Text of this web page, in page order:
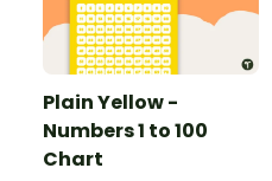
Plain Yellow -
Numbers 1 to 100
Chart